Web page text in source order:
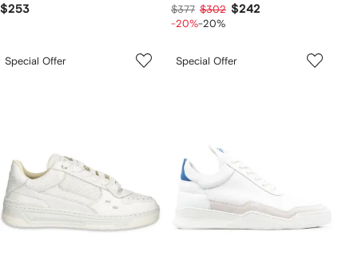
$253 $377 $302 $242
-20%-20%
Special Offer Special Offer